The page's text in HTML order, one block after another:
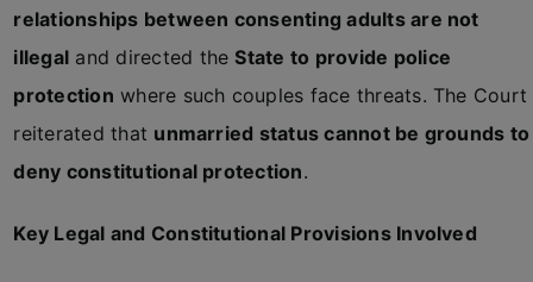
relationships between consenting adults are not
illegal and directed theState to provide police
protection where such couples face threats. The Court
reiterated that unmarried status cannot be grounds to
deny constitutional protection.
Key Legal and Constitutional Provisions Involved